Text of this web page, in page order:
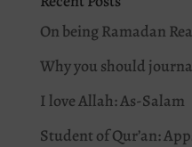
On being Ramadan
Why you should
I love Allah: As-Salam
Student of Qur’an: